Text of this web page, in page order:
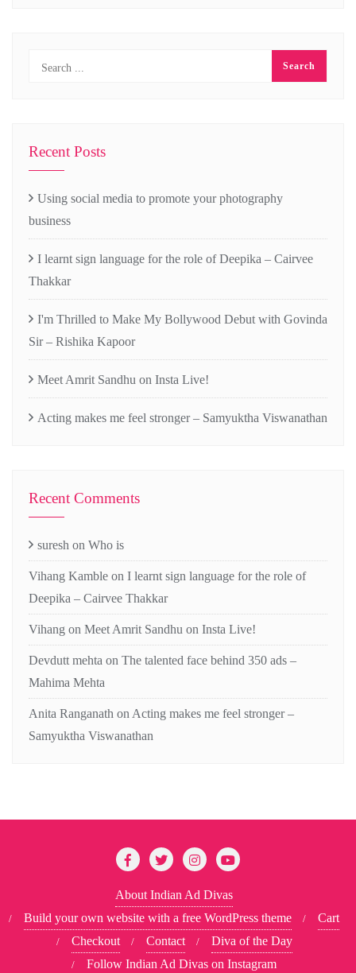
Recent Posts
Using social media to promote your photography
business
I learnt sign language for the role of Deepika – Cairvee
Thakkar
I'm Thrilled to Make My Bollywood Debut with Govinda
Sir – Rishika Kapoor
Meet Amrit Sandhu on Insta Live!
Acting makes me feel stronger – Samyuktha Viswanathan
Recent Comments
suresh on Who is
Vihang Kamble on I learnt sign language for the role of
Deepika – Cairvee Thakkar
Vihang on Meet Amrit Sandhu on Insta Live!
Devdutt mehta on The talented face behind 350 ads –
Mahima Mehta
Anita Ranganath on Acting makes me feel stronger –
Samyuktha Viswanathan
About Indian Ad Divas
Build your own website with a free WordPress theme
Cart
Checkout
Contact
Diva of the Day
Follow Indian Ad Divas on Instagram